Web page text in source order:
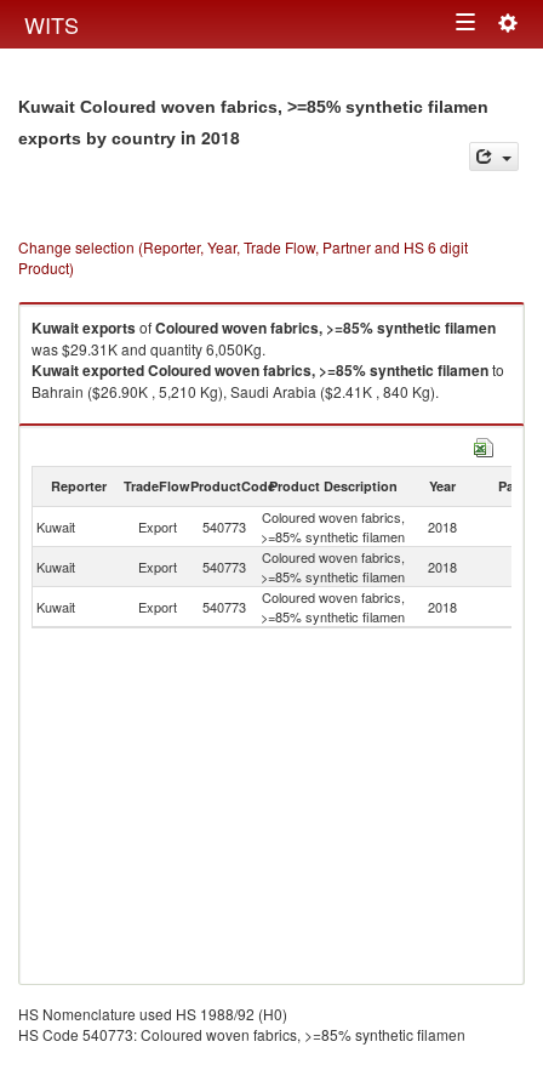
WITS Toggle
Kuwait Coloured woven fabrics, >=85% synthetic filamen
exports by country in 2018
Change selection (Reporter, Year, Trade Flow, Partner and HS 6 digit
Product)
KuwaitexportsofColoured woven fabrics, >=85% synthetic filamen
was $29.31K and quantity 6,050Kg.
KuwaitexportedColoured woven fabrics, >=85% synthetic filamento
Bahrain ($26.90K , 5,210 Kg), Saudi Arabia ($2.41K , 840 Kg).
Coloured woven fabrics, >=85% synthetic filamen imports by country in
Reporter TradeFlowProductCodeProduct Description Year Partner
Kuwait Export 540773
Coloured woven fabrics,
>=85% synthetic filamen
2018
Kuwait Export 540773
Coloured woven fabrics,
>=85% synthetic filamen
2018
Kuwait Export 540773
Coloured woven fabrics,
>=85% synthetic filamen
2018
HS Nomenclature used HS 1988/92 (H0)
HS Code 540773: Coloured woven fabrics, >=85% synthetic filamen